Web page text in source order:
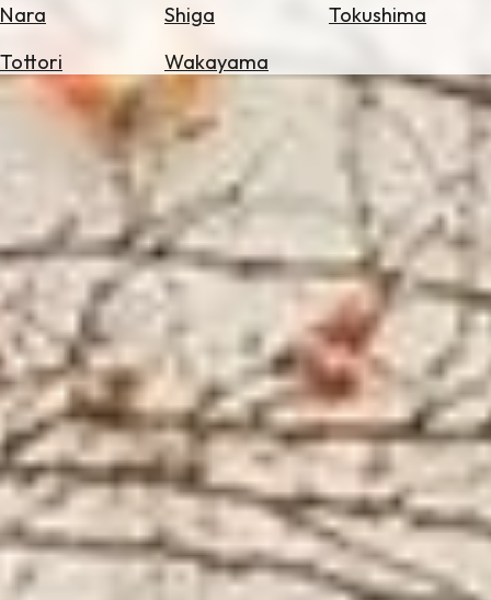
Nara
Shiga
Tokushima
Tottori
Wakayama
for
Hotels
Exchange
Check
the
Weather